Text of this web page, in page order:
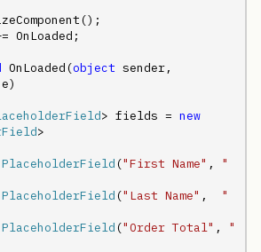
OnLoaded(object
e)
> fields = new
>
PlaceholderField ("First Name" , "
PlaceholderField ("Last Name" , "
PlaceholderField ("Order Total" , "